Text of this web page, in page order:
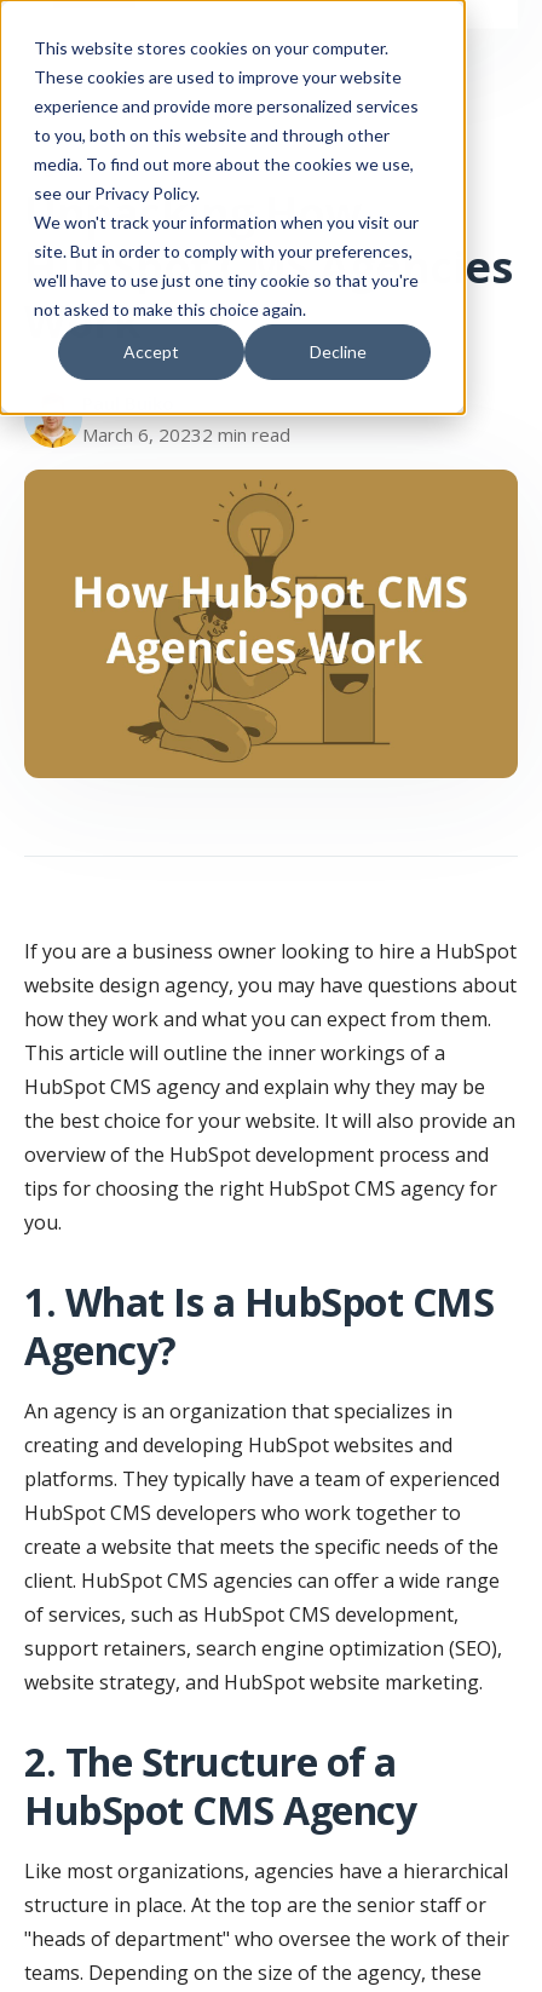
This website stores cookies on your computer.
These cookies are used to improve your website
experience and provide more personalized services
to you, both on this website and through other
media. To find out more about the cookies we use,
see our Privacy Policy.
We won't track your information when you visit our
site. But in order to comply with your preferences,
we'll have to use just one tiny cookie so that you're
not asked to make this choice again.
Accept Decline
Agency
Unpacking How
HubSpot CMS Agencies
Work
March 6, 20232 min read
If you are a business owner looking to hire a HubSpot
website design agency, you may have questions about
how they work and what you can expect from them.
This article will outline the inner workings of a
HubSpot CMS agency and explain why they may be
the best choice for your website. It will also provide an
overview of the HubSpot development process and
tips for choosing the right HubSpot CMS agency for
you.
1. What Is a HubSpot CMS
Agency?
An agency is an organization that specializes in
creating and developing HubSpot websites and
platforms. They typically have a team of experienced
HubSpot CMS developers who work together to
create a website that meets the specific needs of the
client. HubSpot CMS agencies can offer a wide range
of services, such as HubSpot CMS development,
support retainers, search engine optimization (SEO),
website strategy, and HubSpot website marketing.
2. The Structure of a
HubSpot CMS Agency
Like most organizations, agencies have a hierarchical
structure in place. At the top are the senior staff or
"heads of department" who oversee the work of their
teams. Depending on the size of the agency, these